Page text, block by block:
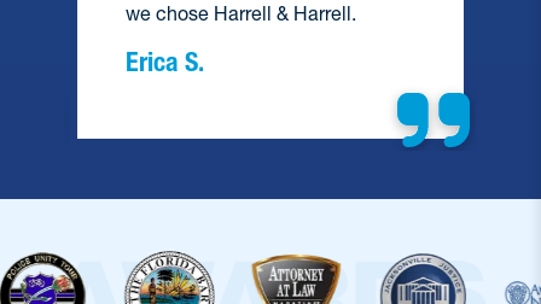
we chose Harrell & Harrell.
Erica S.